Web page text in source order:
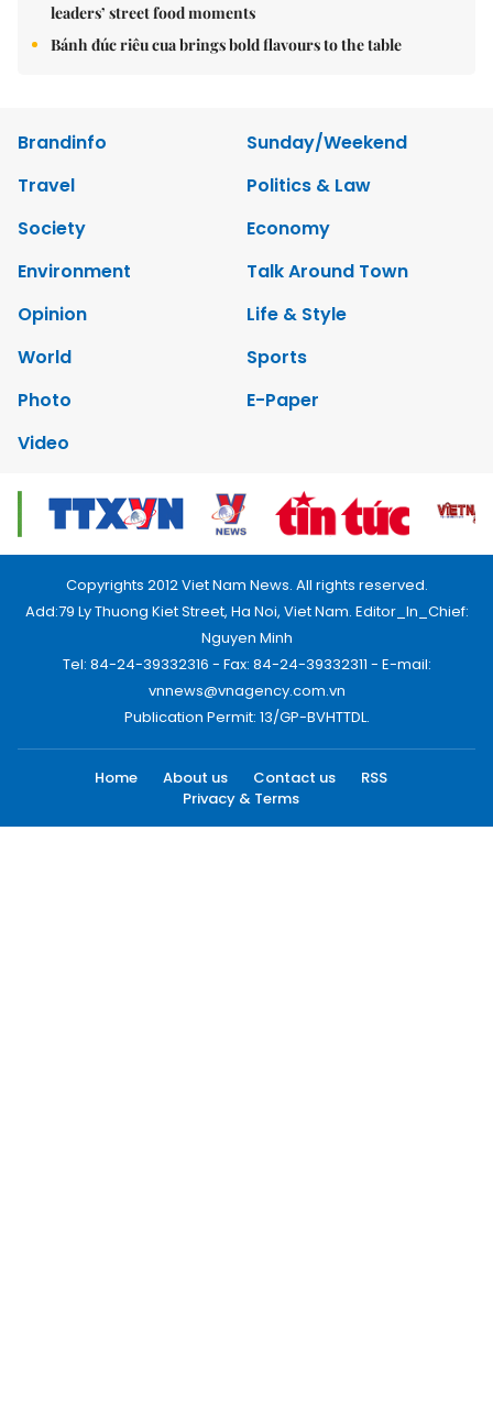
leaders’ street food moments
Bánh đúc riêu cua brings bold flavours to the table
Brandinfo
Sunday/Weekend
Travel
Politics & Law
Society
Economy
Environment
Talk Around Town
Opinion
Life & Style
World
Sports
Photo
E-Paper
Video
Copyrights 2012 Viet Nam News. All rights reserved.
Add:79 Ly Thuong Kiet Street, Ha Noi, Viet Nam. Editor_In_Chief:
Nguyen Minh
Tel: 84-24-39332316 - Fax: 84-24-39332311 - E-mail:
vnnews@vnagency.com.vn
Publication Permit: 13/GP-BVHTTDL.
Home About us Contact us
RSS
Privacy & Terms